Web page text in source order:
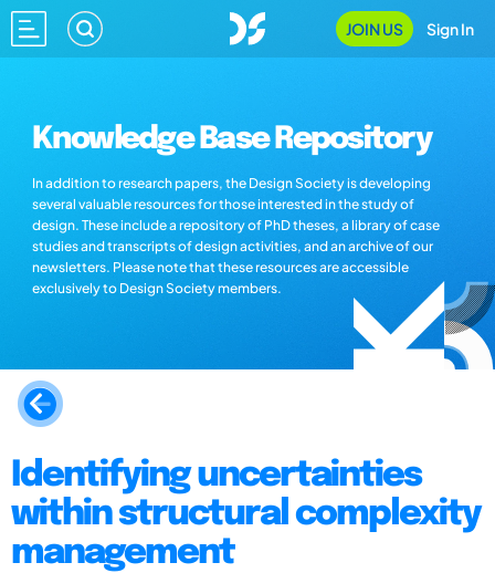
JOIN US Sign In
Knowledge Base Repository
In addition to research papers, the Design Society is developing
several valuable resources for those interested in the study of
design. These include a repository of PhD theses, a library of case
studies and transcripts of design activities, and an archive of our
newsletters. Please note that these resources are accessible
exclusively to Design Society members.
Identifying uncertainties
within structural complexity
management